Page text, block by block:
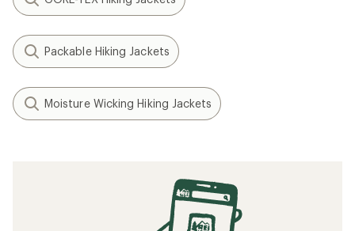
Packable Hiking Jackets
Moisture Wicking Hiking Jackets